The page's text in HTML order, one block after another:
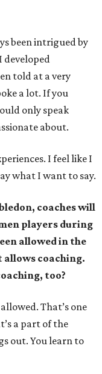
been intrigued by
developed
told at a very
a lot. If you
only speak
about.
I feel like I
what I want to say.
coaches will
players during
allowed in the
allows coaching.
too?
That’s one
a part of the
out. You learn to